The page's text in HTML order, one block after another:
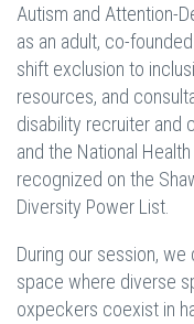
Autism and Attention-
as an adult, co-founded
shift exclusion to
resources, and
disability recruiter and
and the National
recognized on the
Diversity Power List.
During our session,
space where diverse
oxpeckers coexist in